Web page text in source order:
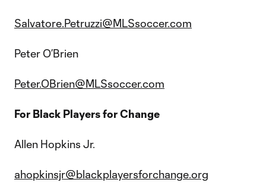
Salvatore.Petruzzi@MLSsoccer.com
Peter O’Brien
Peter.OBrien@MLSsoccer.com
For Black Players for Change
Allen Hopkins Jr.
ahopkinsjr@blackplayersforchange.org